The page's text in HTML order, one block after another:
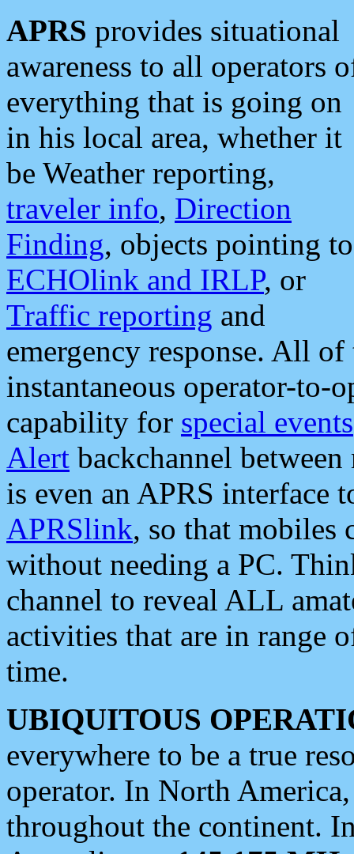
APRS provides situational
awareness to all operators
everything that is going on
in his local area, whether it
be Weather reporting,
traveler info, Direction
Finding, objects pointing to
ECHOlink and IRLP, or
Traffic reporting and
emergency response. All
instantaneous operator-to-
capability for special events
Alert backchannel
is even an APRS interface
APRSlink, so that mobiles
without needing a PC.
channel to reveal ALL
activities that are in range
time.
UBIQUITOUS
everywhere to be a true
operator. In North
throughout the continent.